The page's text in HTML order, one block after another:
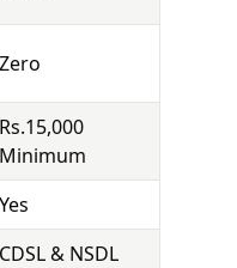
Zero
Rs.15,000
Minimum
Yes
CDSL & NSDL